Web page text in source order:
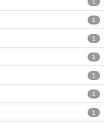
1
1
1
1
1
1
1